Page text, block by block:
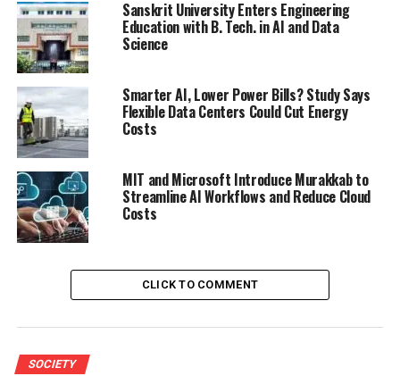
Sanskrit University Enters Engineering
Education with B. Tech. in AI and Data
Science
Smarter AI, Lower Power Bills? Study Says
Flexible Data Centers Could Cut Energy
Costs
MIT and Microsoft Introduce Murakkab to
Streamline AI Workflows and Reduce Cloud
Costs
CLICK TO COMMENT
SOCIETY